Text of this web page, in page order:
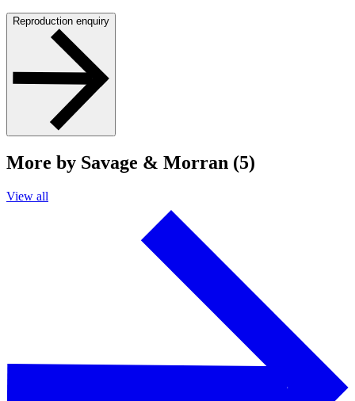
Reproduction enquiry
More by Savage & Morran (5)
View all